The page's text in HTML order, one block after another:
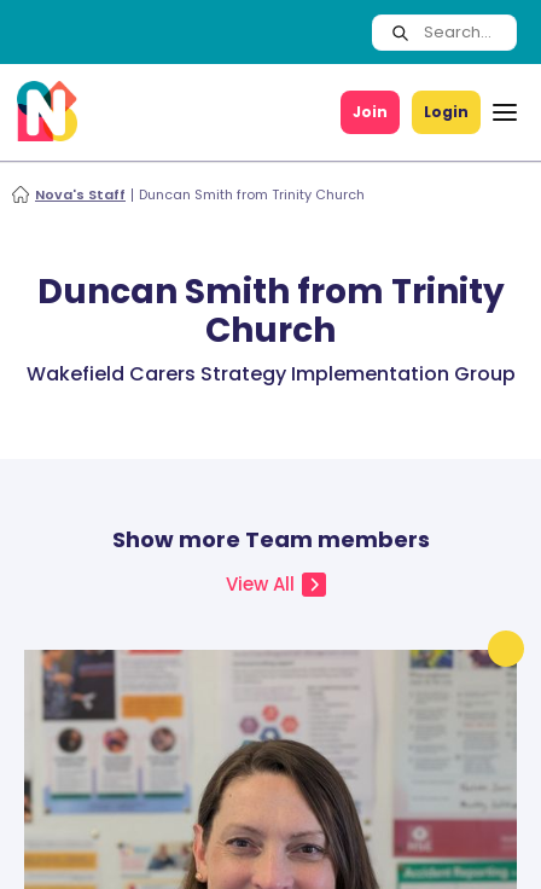
Join Login
Nova's Staff Duncan Smith from Trinity Church
Duncan Smith from Trinity
Church
Wakefield Carers Strategy Implementation Group
Show more Team members
View All